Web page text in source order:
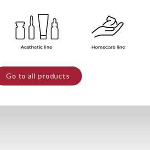
Go to all products